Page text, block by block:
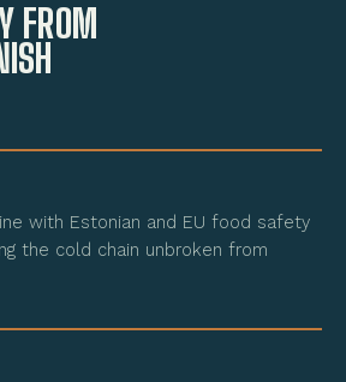
FROM
with Estonian and EU food safety
the cold chain unbroken from